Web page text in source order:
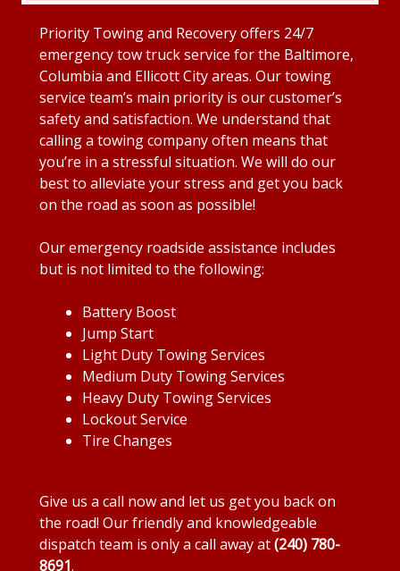
Priority Towing and Recovery offers 24/7
emergency tow truck service for the Baltimore,
Columbia and Ellicott City areas. Our towing
service team’s main priority is our customer’s
safety and satisfaction. We understand that
calling a towing company often means that
you’re in a stressful situation. We will do our
best to alleviate your stress and get you back
on the road as soon as possible!
Our emergency roadside assistance includes
but is not limited to the following:
Battery Boost
Jump Start
Light Duty Towing Services
Medium Duty Towing Services
Heavy Duty Towing Services
Lockout Service
Tire Changes
Give us a call now and let us get you back on
the road! Our friendly and knowledgeable
dispatch team is only a call away at(240) 780-
8691.